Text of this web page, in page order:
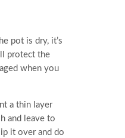
pot is dry, it’s
protect the
when you
a thin layer
and leave to
it over and do